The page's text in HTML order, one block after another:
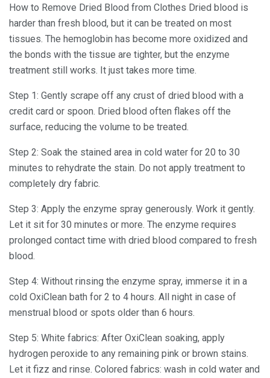
How to Remove Dried Blood from Clothes Dried blood is
harder than fresh blood, but it can be treated on most
tissues. The hemoglobin has become more oxidized and
the bonds with the tissue are tighter, but the enzyme
treatment still works. It just takes more time.
Step 1: Gently scrape off any crust of dried blood with a
credit card or spoon. Dried blood often flakes off the
surface, reducing the volume to be treated.
Step 2: Soak the stained area in cold water for 20 to 30
minutes to rehydrate the stain. Do not apply treatment to
completely dry fabric.
Step 3: Apply the enzyme spray generously. Work it gently.
Let it sit for 30 minutes or more. The enzyme requires
prolonged contact time with dried blood compared to fresh
blood.
Step 4: Without rinsing the enzyme spray, immerse it in a
cold OxiClean bath for 2 to 4 hours. All night in case of
menstrual blood or spots older than 6 hours.
Step 5: White fabrics: After OxiClean soaking, apply
hydrogen peroxide to any remaining pink or brown stains.
Let it fizz and rinse. Colored fabrics: wash in cold water and